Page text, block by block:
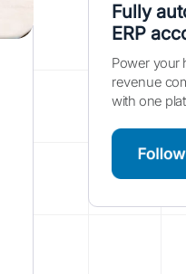
Fully
ERP
Power your
revenue
with one